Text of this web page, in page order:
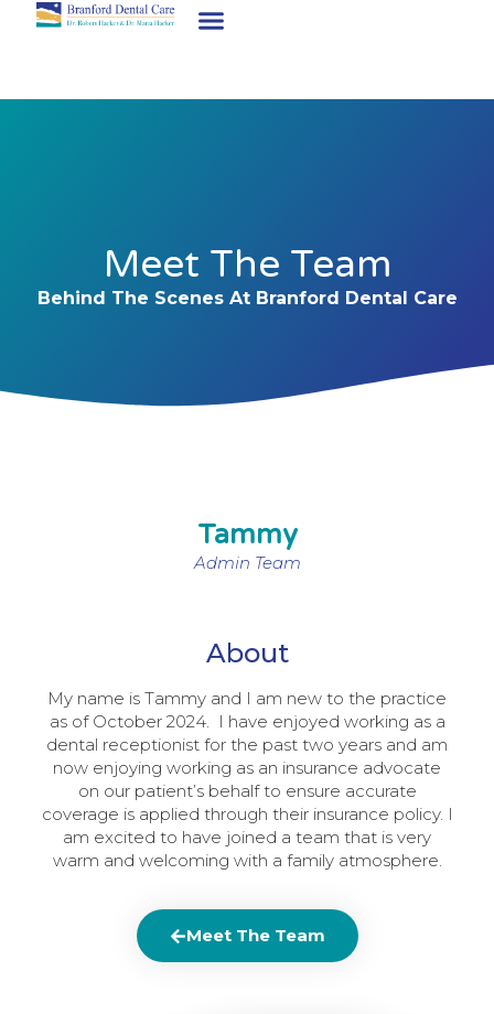
Meet The Team
Behind The Scenes At Branford Dental Care
Tammy
Admin Team
About
My name is Tammy and I am new to the practice
as of October 2024. I have enjoyed working as a
dental receptionist for the past two years and am
now enjoying working as an insurance advocate
on our patient’s behalf to ensure accurate
coverage is applied through their insurance policy. I
am excited to have joined a team that is very
warm and welcoming with a family atmosphere.
Meet The Team